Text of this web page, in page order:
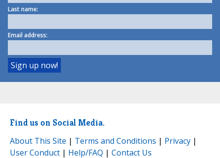
Last name:
Email address:
Find us on Social Media.
About This Site | Terms and Conditions | Privacy |
User Conduct | Help/FAQ | Contact Us